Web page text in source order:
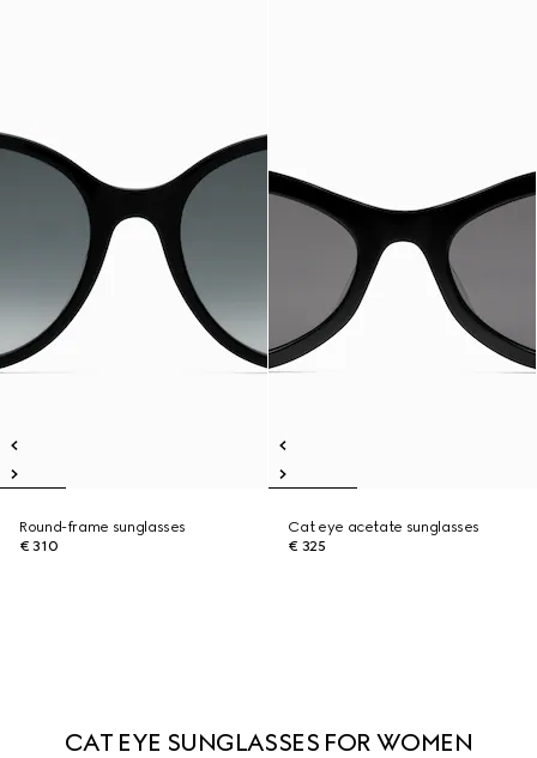
Round-frame sunglasses
€ 310
Cat eye acetate sunglasses
€ 325
CAT EYE SUNGLASSES FOR WOMEN